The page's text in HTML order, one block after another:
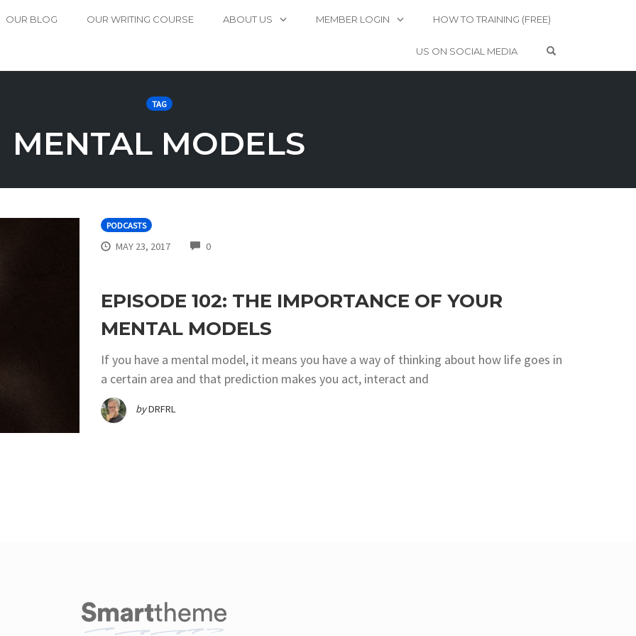
OUR BLOG OUR WRITING COURSE ABOUT US MEMBER LOGIN HOW TO TRAINING (FREE)
US ON SOCIAL MEDIA
TAG
MENTAL MODELS
PODCASTS
MAY 23, 2017 0COMMENTS
EPISODE 102: THE IMPORTANCE OF YOUR
MENTAL MODELS
If you have a mental model, it means you have a way of thinking about how life goes in
a certain area and that prediction makes you act, interact and
byDRFRL